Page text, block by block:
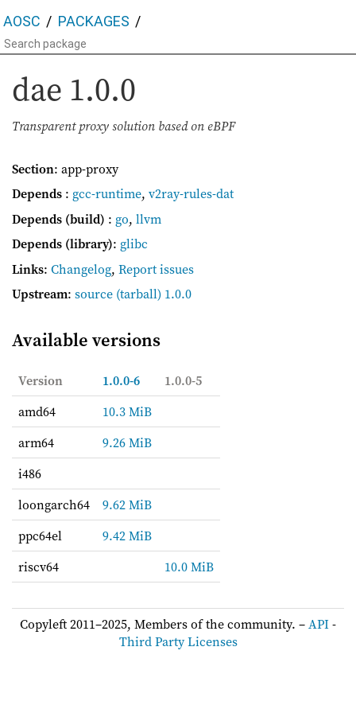
AOSC PACKAGES
dae 1.0.0
Transparent proxy solution based on eBPF
Section: app-proxy
Depends : gcc-runtime, v2ray-rules-dat
Depends (build) : go, llvm
Depends (library): glibc
Links: Changelog, Report issues
Upstream: source (tarball) 1.0.0
Available versions
Version 1.0.0-6
1.0.0-5
amd64
10.3 MiB
arm64
9.26 MiB
i486
loongarch64
9.62 MiB
ppc64el
9.42 MiB
riscv64
10.0 MiB
Copyleft 2011–2025, Members of the community. –API-
Third Party Licenses